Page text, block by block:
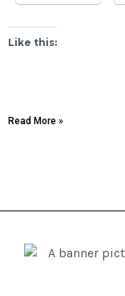
Like this:
Read More »